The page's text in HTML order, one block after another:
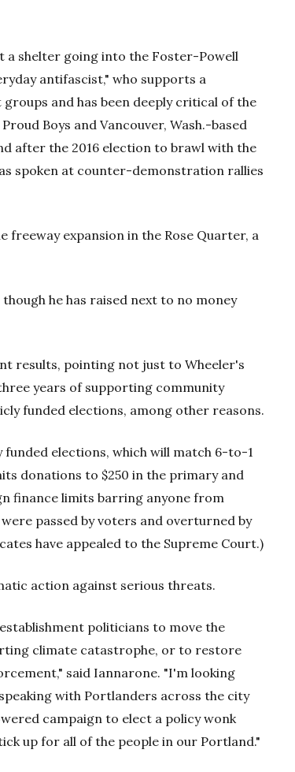
shelter going into the Foster-Powell
antifascist," who supports a
and has been deeply critical of the
Boys and Vancouver, Wash.-based
after the 2016 election to brawl with the
spoken at counter-demonstration rallies
freeway expansion in the Rose Quarter, a
he has raised next to no money
results, pointing not just to Wheeler's
years of supporting community
funded elections, among other reasons.
elections, which will match 6-to-1
donations to $250 in the primary and
finance limits barring anyone from
passed by voters and overturned by
have appealed to the Supreme Court.)
action against serious threats.
politicians to move the
climate catastrophe, or to restore
said Iannarone. "I'm looking
with Portlanders across the city
campaign to elect a policy wonk
up for all of the people in our Portland."